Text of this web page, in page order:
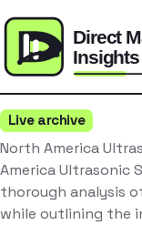
Live archive
North America
America Ultrasonic
thorough analysis
while outlining the